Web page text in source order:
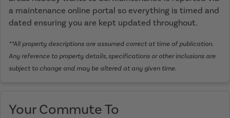
a maintenance online portal so everything is timed and
dated ensuring you are kept updated throughout.
**All property descriptions are assumed correct at time of publication.
Any reference to property details, specifications or other inclusions are
subject to change and may be altered at any given time.
Your Commute To